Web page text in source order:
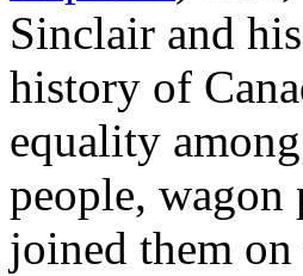
Sinclair and
history of
equality
people, wagon
joined them